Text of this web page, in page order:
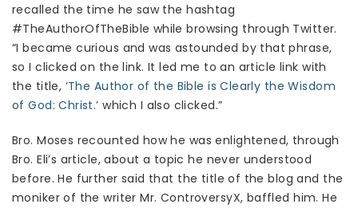
recalled the time he saw the hashtag
#TheAuthorOfTheBible while browsing through Twitter.
“I became curious and was astounded by that phrase,
so I clicked on the link. It led me to an article link with
the title, ‘The Author of the Bible is Clearly the Wisdom
of God: Christ.’ which I also clicked.”
Bro. Moses recounted how he was enlightened, through
Bro. Eli’s article, about a topic he never understood
before. He further said that the title of the blog and the
moniker of the writer Mr. ControversyX, baffled him. He